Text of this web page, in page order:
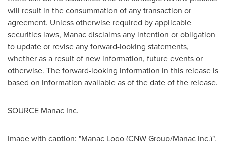
will result in the consummation of any transaction or
agreement. Unless otherwise required by applicable
securities laws, Manac disclaims any intention or obligation
to update or revise any forward-looking statements,
whether as a result of new information, future events or
otherwise. The forward-looking information in this release is
based on information available as of the date of the release.
SOURCE Manac Inc.
Image with caption: "Manac Logo (CNW Group/Manac Inc.)".